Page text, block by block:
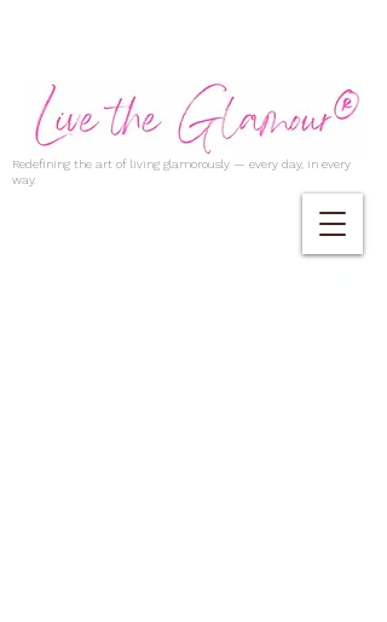
Redefining the art of living glamorously — every day, in every
way.